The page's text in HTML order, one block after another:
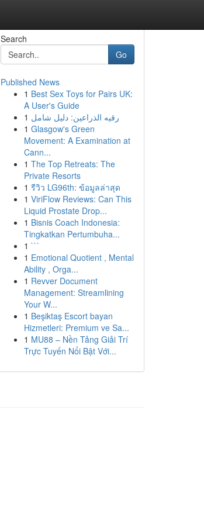
Search
Go
Published News
1 Best Sex Toys for Pairs UK:
A User's Guide
1 رقيه الذراعين: دليل شامل
1 Glasgow's Green
Movement: A Examination at
Cann...
1 The Top Retreats: The
Private Resorts
1 รีวิว LG96th: ข้อมูลล่าสุด
1 ViriFlow Reviews: Can This
Liquid Prostate Drop...
1 Bisnis Coach Indonesia:
Tingkatkan Pertumbuha...
1 ```
1 Emotional Quotient , Mental
Ability , Orga...
1 Revver Document
Management: Streamlining
Your W...
1 Beşiktaş Escort bayan
Hizmetleri: Premium ve Sa...
1 MU88 – Nền Tảng Giải Trí
Trực Tuyến Nổi Bật Với...